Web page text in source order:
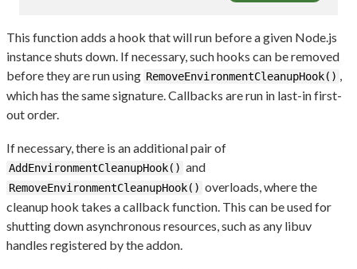
This function adds a hook that will run before a given Node.js
instance shuts down. If necessary, such hooks can be removed
before they are run using RemoveEnvironmentCleanupHook()
which has the same signature. Callbacks are run in last-in first-
out order.
If necessary, there is an additional pair of
AddEnvironmentCleanupHook() and
RemoveEnvironmentCleanupHook() overloads, where the
cleanup hook takes a callback function. This can be used for
shutting down asynchronous resources, such as any libuv
handles registered by the addon.